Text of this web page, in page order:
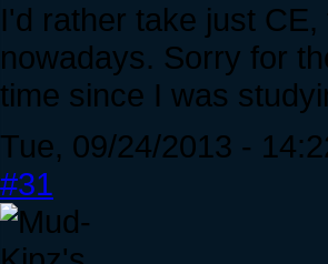
I'd rather take just
nowadays. Sorry for
time since I was
Tue, 09/24/2013 -
#31